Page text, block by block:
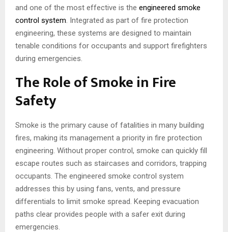
and one of the most effective is the engineered smoke
control system . Integrated as part of fire protection
engineering, these systems are designed to maintain
tenable conditions for occupants and support firefighters
during emergencies.
The Role of Smoke in Fire
Safety
Smoke is the primary cause of fatalities in many building
fires, making its management a priority in fire protection
engineering. Without proper control, smoke can quickly fill
escape routes such as staircases and corridors, trapping
occupants. The engineered smoke control system
addresses this by using fans, vents, and pressure
differentials to limit smoke spread. Keeping evacuation
paths clear provides people with a safer exit during
emergencies.